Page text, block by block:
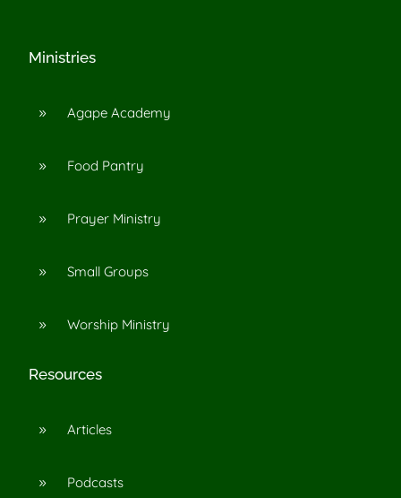
Ministries
9 Agape Academy
9 Food Pantry
9 Prayer Ministry
9 Small Groups
9 Worship Ministry
Resources
9 Articles
9 Podcasts